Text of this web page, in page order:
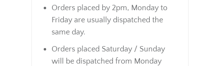
Orders placed by 2pm, Monday to
Friday are usually dispatched the
same day.
Orders placed Saturday / Sunday
will be dispatched from Monday